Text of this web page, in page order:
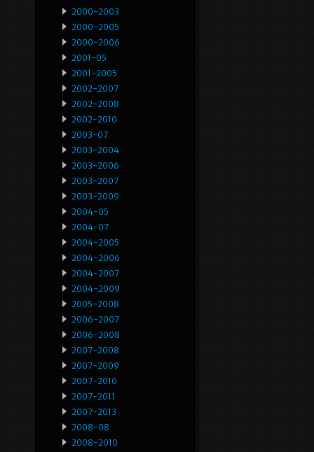
2000-2003
2000-2005
2000-2006
2001-05
2001-2005
2002-2007
2002-2008
2002-2010
2003-07
2003-2004
2003-2006
2003-2007
2003-2009
2004-05
2004-07
2004-2005
2004-2006
2004-2007
2004-2009
2005-2008
2006-2007
2006-2008
2007-2008
2007-2009
2007-2010
2007-2011
2007-2013
2008-08
2008-2010